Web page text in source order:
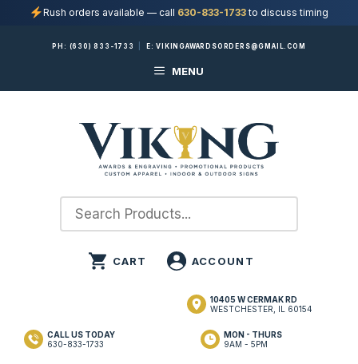
Rush orders available — call 630-833-1733to discuss timing
PH: (630) 833-1733 E:VIKINGAWARDSORDERS@GMAIL.COM
MENU
10405 W CERMAK RD
WESTCHESTER, IL 60154
MON - THURS
9AM - 5PM
CALL US TODAY
630-833-1733